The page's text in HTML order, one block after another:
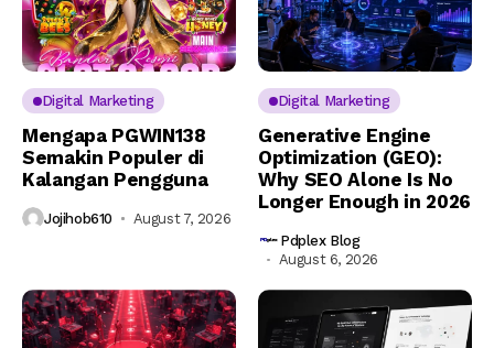
Digital Marketing
Mengapa PGWIN138
Semakin Populer di
Kalangan Pengguna
Jojihob610 August 7, 2026
Digital Marketing
Generative Engine
Optimization (GEO):
Why SEO Alone Is No
Longer Enough in 2026
Pdplex Blog
August 6, 2026